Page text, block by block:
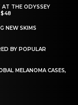
AT THE ODYSSEY
$48
NEW SKIMS
BY POPULAR
MELANOMA CASES,